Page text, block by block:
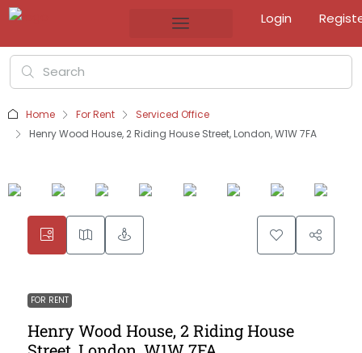
Login
Home For Rent
Serviced Office
Henry Wood House, 2 Riding House Street, London, W1W 7FA
FOR RENT
Henry Wood House, 2 Riding House